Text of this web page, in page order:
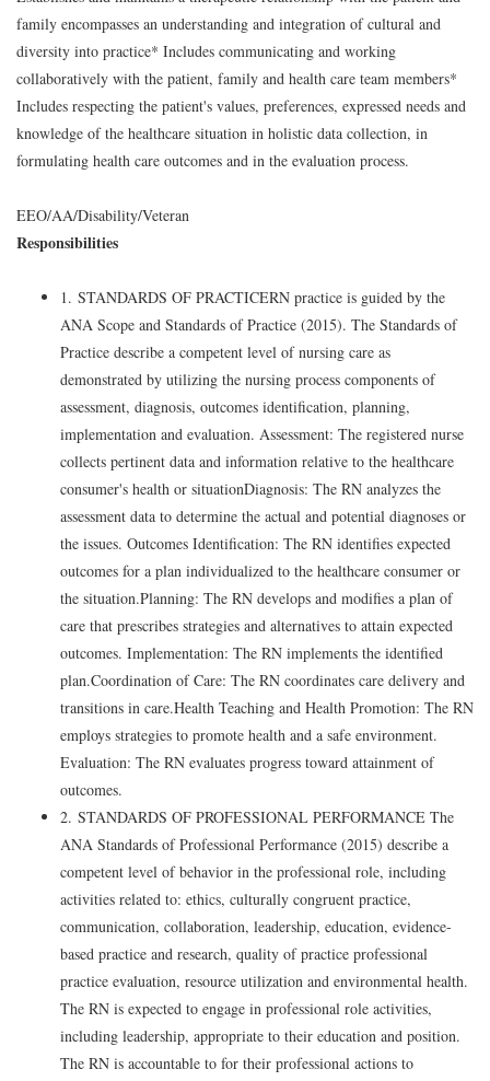
family encompasses an understanding and integration of cultural and
diversity into practice* Includes communicating and working
collaboratively with the patient, family and health care team members*
Includes respecting the patient's values, preferences, expressed needs and
knowledge of the healthcare situation in holistic data collection, in
formulating health care outcomes and in the evaluation process.
EEO/AA/Disability/Veteran
Responsibilities
1. STANDARDS OF PRACTICERN practice is guided by the
ANA Scope and Standards of Practice (2015). The Standards of
Practice describe a competent level of nursing care as
demonstrated by utilizing the nursing process components of
assessment, diagnosis, outcomes identification, planning,
implementation and evaluation. Assessment: The registered nurse
collects pertinent data and information relative to the healthcare
consumer's health or situationDiagnosis: The RN analyzes the
assessment data to determine the actual and potential diagnoses or
the issues. Outcomes Identification: The RN identifies expected
outcomes for a plan individualized to the healthcare consumer or
the situation.Planning: The RN develops and modifies a plan of
care that prescribes strategies and alternatives to attain expected
outcomes. Implementation: The RN implements the identified
plan.Coordination of Care: The RN coordinates care delivery and
transitions in care.Health Teaching and Health Promotion: The RN
employs strategies to promote health and a safe environment.
Evaluation: The RN evaluates progress toward attainment of
outcomes.
2. STANDARDS OF PROFESSIONAL PERFORMANCE The
ANA Standards of Professional Performance (2015) describe a
competent level of behavior in the professional role, including
activities related to: ethics, culturally congruent practice,
communication, collaboration, leadership, education, evidence-
based practice and research, quality of practice professional
practice evaluation, resource utilization and environmental health.
The RN is expected to engage in professional role activities,
including leadership, appropriate to their education and position.
The RN is accountable to for their professional actions to